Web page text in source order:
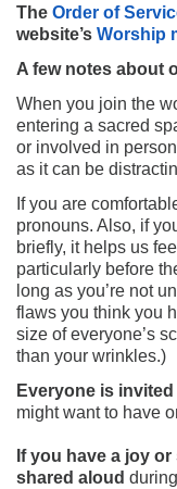
The Order of
website’s Worship
A few notes about
When you join the
entering a sacred
or involved in
as it can be
If you are
pronouns. Also, if
briefly, it helps us
particularly before
long as you’re not
flaws you think you
size of everyone’s
than your wrinkles.)
Everyone is
might want to have
If you have a joy
shared aloud